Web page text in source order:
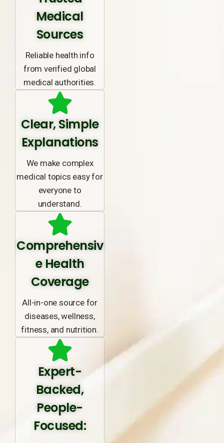
Medical
Sources
Reliable health info
from verified global
medical authorities.
Clear, Simple
Explanations
We make complex
medical topics easy for
everyone to
understand.
Comprehensiv
e Health
Coverage
All-in-one source for
diseases, wellness,
fitness, and nutrition.
Expert-
Backed,
People-
Focused: